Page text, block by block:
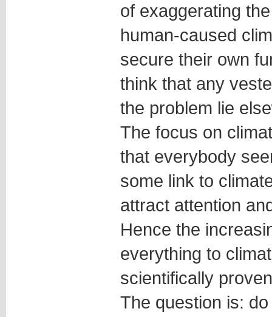
of exaggerating
human-caused
secure their own
think that any
the problem lie
The focus on
that everybody
some link to
attract attention
Hence the
everything to
scientifically
The question is: